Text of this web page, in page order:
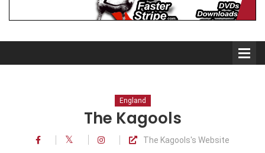
Comedians
England
The Kagools
The Kagools's Website